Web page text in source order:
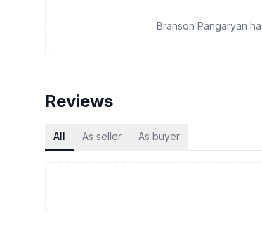
Branson Pangaryan
Reviews
All As seller As buyer